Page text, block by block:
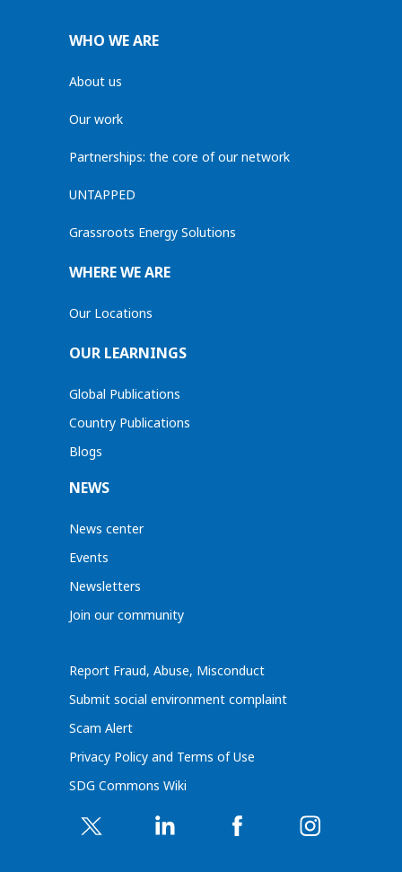
WHO WE ARE
About us
Our work
Partnerships: the core of our network
UNTAPPED
Grassroots Energy Solutions
WHERE WE ARE
Our Locations
OUR LEARNINGS
Global Publications
Country Publications
Blogs
NEWS
News center
Events
Newsletters
Join our community
Report Fraud, Abuse, Misconduct
Submit social environment complaint
Scam Alert
Privacy Policy and Terms of Use
SDG Commons Wiki